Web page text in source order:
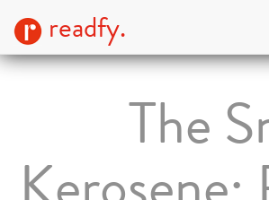
readfy.
The